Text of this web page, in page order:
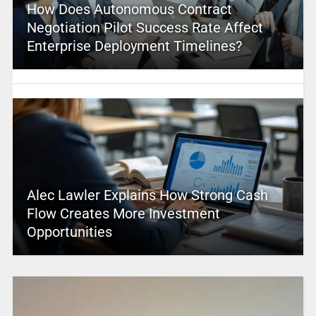
How Does Autonomous Contract
Negotiation Pilot Success Rate Affect
Enterprise Deployment Timelines?
Alec Lawler Explains How Strong Cash
Flow Creates More Investment
Opportunities